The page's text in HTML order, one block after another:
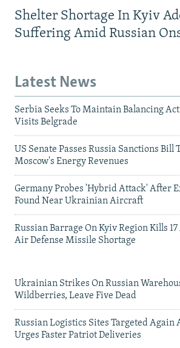
Shelter Shortage In Kyiv
Suffering Amid Russian
Latest News
Serbia Seeks To Maintain Balancing
Visits Belgrade
US Senate Passes Russia Sanctions Bill
Moscow's Energy Revenues
Germany Probes 'Hybrid Attack' After
Found Near Ukrainian Aircraft
Russian Barrage On Kyiv Region Kills
Air Defense Missile Shortage
Ukrainian Strikes On Russian
Wildberries, Leave Five Dead
Russian Logistics Sites Targeted Again
Urges Faster Patriot Deliveries